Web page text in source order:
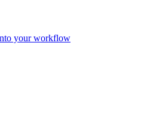
your workflow